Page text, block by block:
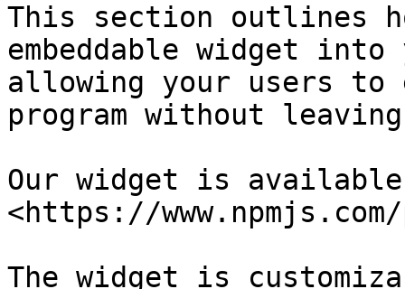
This section outlines
embeddable widget
allowing your users
program without
Our widget is
<https://
The widget is